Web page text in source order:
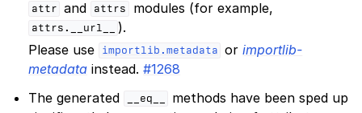
attr and attrs modules (for example,
attrs.__url__
).
Please use
importlib.metadata orimportlib-
metadata instead.#1268
The generated
__eq__
methods have been sped up